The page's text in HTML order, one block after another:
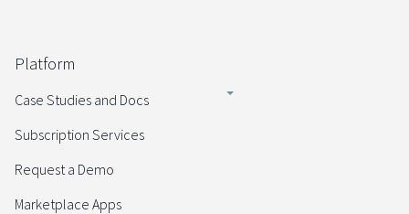
Platform
Case Studies and Docs
Subscription Services
Request a Demo
Marketplace Apps